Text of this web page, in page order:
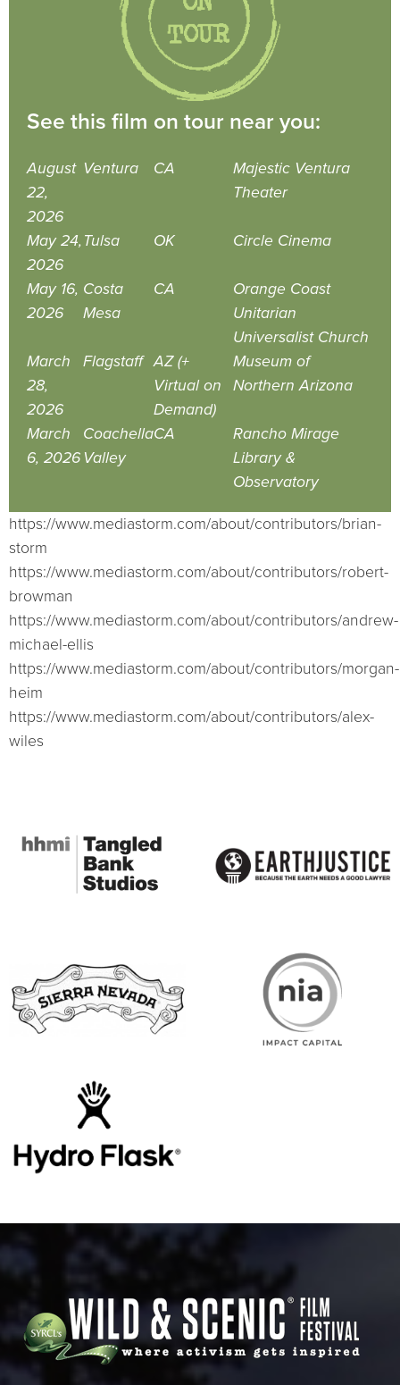
See this film on tour near you:
August
22,
2026
Ventura CA
Majestic Ventura
Theater
May 24,
2026
Tulsa OK Circle Cinema
May 16,
2026
Costa
Mesa
CA
Orange Coast
Unitarian
Universalist Church
March
28,
2026
Flagstaff AZ (+
Virtual on
Demand)
Museum of
Northern Arizona
March
6, 2026
Coachella
Valley
CA
Rancho Mirage
Library &
Observatory
https://www.mediastorm.com/about/contributors/brian-
storm
https://www.mediastorm.com/about/contributors/robert-
browman
https://www.mediastorm.com/about/contributors/andrew-
michael-ellis
https://www.mediastorm.com/about/contributors/morgan-
heim
https://www.mediastorm.com/about/contributors/alex-
wiles